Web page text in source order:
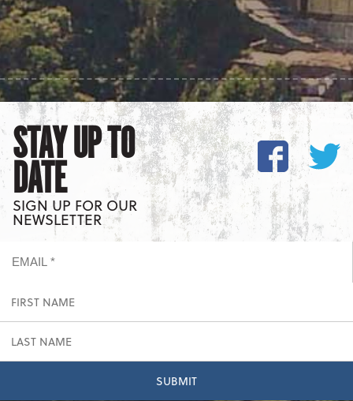
STAY UP TO
DATE
SIGN UP FOR OUR
NEWSLETTER